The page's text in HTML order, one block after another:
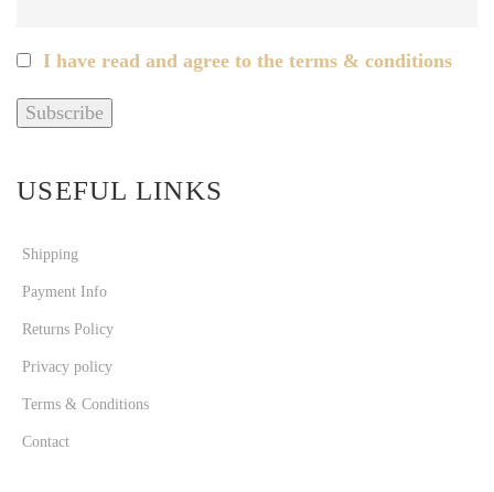
I have read and agree to the terms & conditions
USEFUL LINKS
Shipping
Payment Info
Returns Policy
Privacy policy
Terms & Conditions
Contact